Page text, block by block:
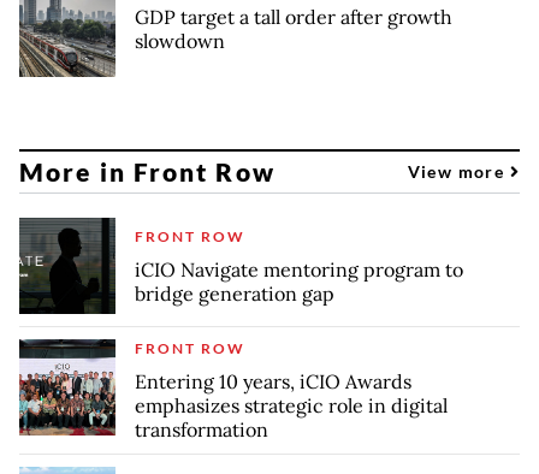
GDP target a tall order after growth
slowdown
More in Front Row View more
FRONT ROW
iCIO Navigate mentoring program to
bridge generation gap
FRONT ROW
Entering 10 years, iCIO Awards
emphasizes strategic role in digital
transformation